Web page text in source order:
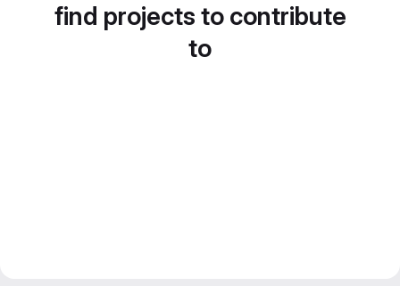
find projects to contribute
to